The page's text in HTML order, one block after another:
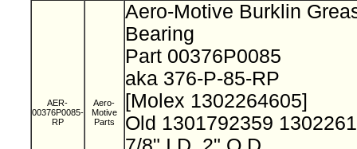
AER-
00376P0085-
RP
Aero-
Motive
Parts
Aero-Motive Burklin
Bearing
Part 00376P0085
aka 376-P-85-RP
[Molex 1302264605]
Old 1301792359